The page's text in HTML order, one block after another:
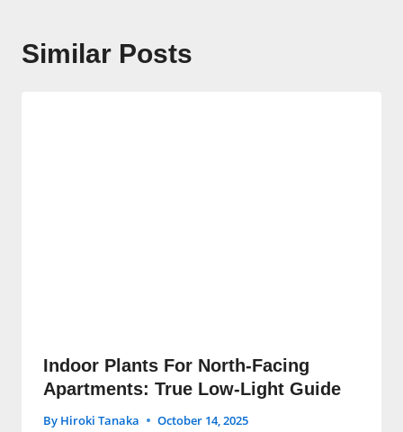
Similar Posts
Indoor Plants For North-Facing
Apartments: True Low-Light Guide
By Hiroki Tanaka October 14, 2025